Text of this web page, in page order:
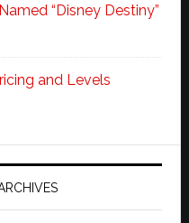
“Disney Destiny”
and Levels